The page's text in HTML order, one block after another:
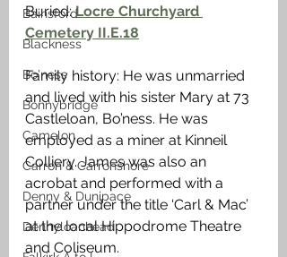
Bainsford
Blackness
Bo'ness
Bonnybridge
Camelon
Carron & Carronshore
Denny & Dunipace
Dennyloanhead
Buried: Locre Churchyard
Cemetery II.E.18
Family history: He was unmarried
and lived with his sister Mary at 73
Castleloan, Bo’ness. He was
employed as a miner at Kinneil
Colliery. James was also an
acrobat and performed with a
partner under the title ‘Carl & Mac’
at the local Hippodrome Theatre
and Coliseum.